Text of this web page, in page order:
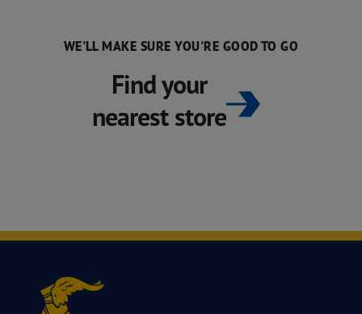
WE'LL MAKE SURE YOU'RE GOOD TO GO
Find your
nearest store